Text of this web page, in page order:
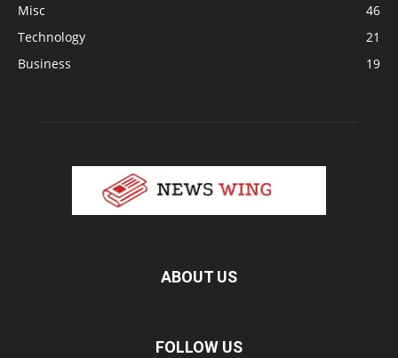
Misc
46
Technology
21
Business
19
ABOUT US
FOLLOW US